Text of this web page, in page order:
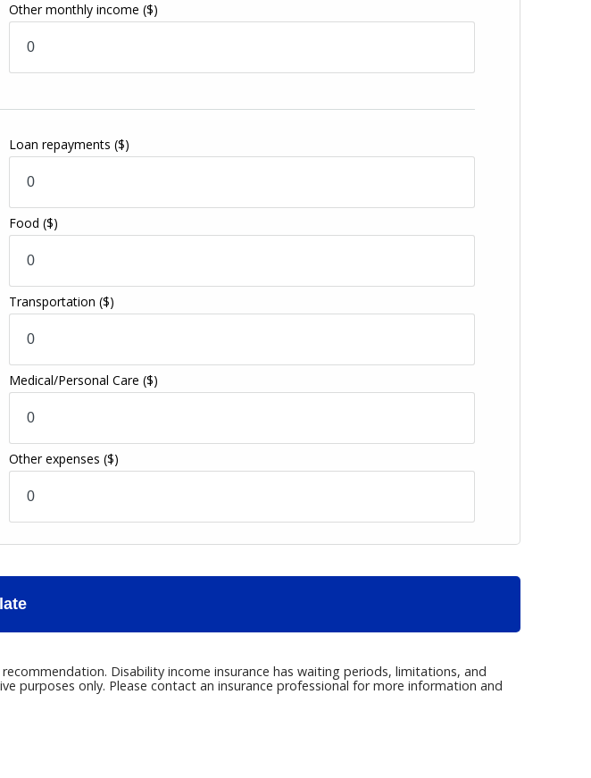
Other monthly income ($)
Loan repayments ($)
Food ($)
Transportation ($)
Medical/Personal Care ($)
Other expenses ($)
Disability income insurance has waiting periods, limitations, and
purposes only. Please contact an insurance professional for more information and